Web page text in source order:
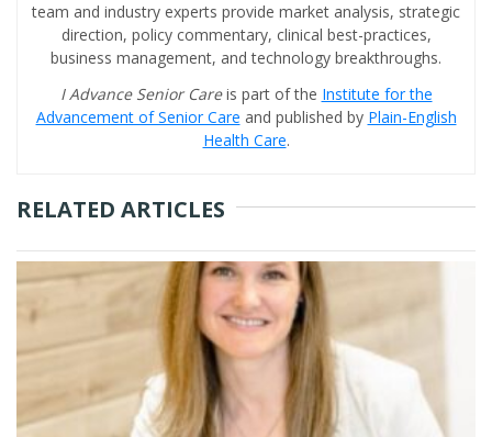
team and industry experts provide market analysis, strategic
direction, policy commentary, clinical best-practices,
business management, and technology breakthroughs.
I Advance Senior Careis part of the Institute for the
Advancement of Senior Care and published by Plain-English
Health Care.
RELATED ARTICLES